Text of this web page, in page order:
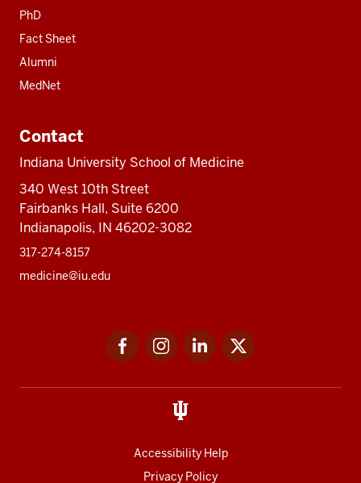
PhD
Fact Sheet
Alumni
MedNet
Contact
Indiana University School of Medicine
340 West 10th Street
Fairbanks Hall, Suite 6200
Indianapolis, IN 46202-3082
317-274-8157
medicine@iu.edu
FacebookInstagramLinkedIn
Accessibility Help
Privacy Policy